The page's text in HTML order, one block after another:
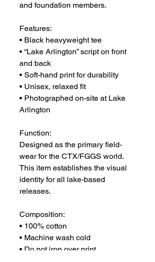
and foundation members.
Features:
• Black heavyweight tee
• “Lake Arlington” script on front
and back
• Soft-hand print for durability
• Unisex, relaxed fit
• Photographed on-site at Lake
Arlington
Function:
Designed as the primary field-
wear for the CTX/FGGS world.
This item establishes the visual
identity for all lake-based
releases.
Composition:
• 100% cotton
• Machine wash cold
• Do not iron over print